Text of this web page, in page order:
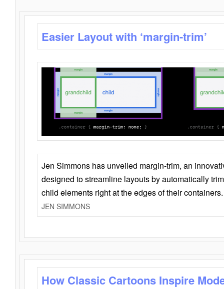
Easier Layout with ‘margin-trim’
Jen Simmons has unveiled margin-trim, an
designed to streamline layouts by automatically
child elements right at the edges of their containers.
JEN SIMMONS
How Classic Cartoons Inspire